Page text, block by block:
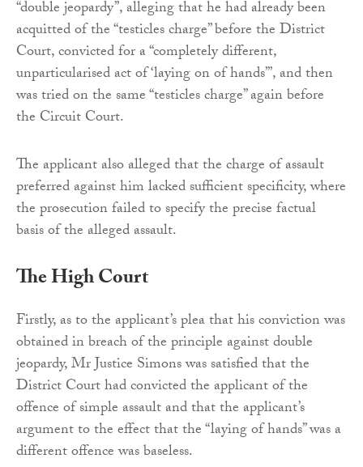
“double jeopardy”, alleging that he had already been
acquitted of the “testicles charge” before the District
Court, convicted for a “completely different,
unparticularised act of ‘laying on of hands’”, and then
was tried on the same “testicles charge” again before
the Circuit Court.
The applicant also alleged that the charge of assault
preferred against him lacked sufficient specificity, where
the prosecution failed to specify the precise factual
basis of the alleged assault.
The High Court
Firstly, as to the applicant’s plea that his conviction was
obtained in breach of the principle against double
jeopardy, Mr Justice Simons was satisfied that the
District Court had convicted the applicant of the
offence of simple assault and that the applicant’s
argument to the effect that the “laying of hands” was a
different offence was baseless.